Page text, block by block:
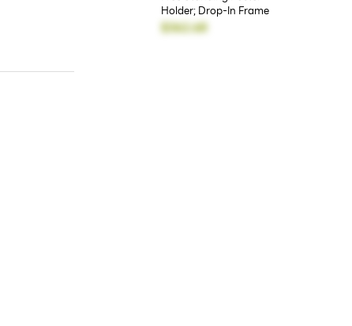
Holder; Drop-In Frame
$362.68